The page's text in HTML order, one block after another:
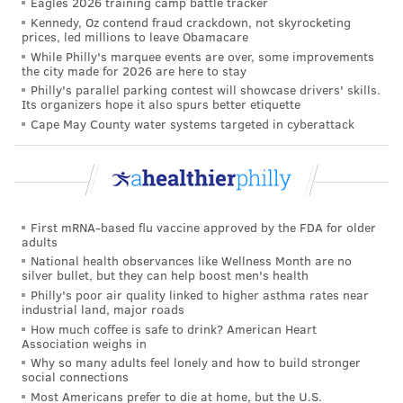
of stress and depression during pregnancy, since
women who used acetaminophen during pregnancy
were more likely to have been diagnosed with anxiety
or depression before becoming pregnant. Prenatal
stress also may contribute to behavioral challenges in
young children, so the women in the study also were
asked about their stress levels.
pregnancy, 22.7% described their children as having
sleep problems and 32.9% described their children as
having attention problems. That compares with 18.9%
and 28%, respectively, among women who didn't
report using acetaminophen during pregnancy.
The research team notably did not have data on
factors such as the trimester of acetaminophen use,
Kennedy, Oz contend fraud crackdown, not skyrocketing
prices, led millions to leave Obamacare
While Philly's marquee events are over, some improvements
the city made for 2026 are here to stay
Philly's parallel parking contest will showcase drivers' skills.
Its organizers hope it also spurs better etiquette
Cape May County water systems targeted in cyberattack
First mRNA-based flu vaccine approved by the FDA for older
adults
National health observances like Wellness Month are no
silver bullet, but they can help boost men's health
Philly's poor air quality linked to higher asthma rates near
industrial land, major roads
How much coffee is safe to drink? American Heart
Association weighs in
Why so many adults feel lonely and how to build stronger
social connections
Most Americans prefer to die at home, but the U.S.